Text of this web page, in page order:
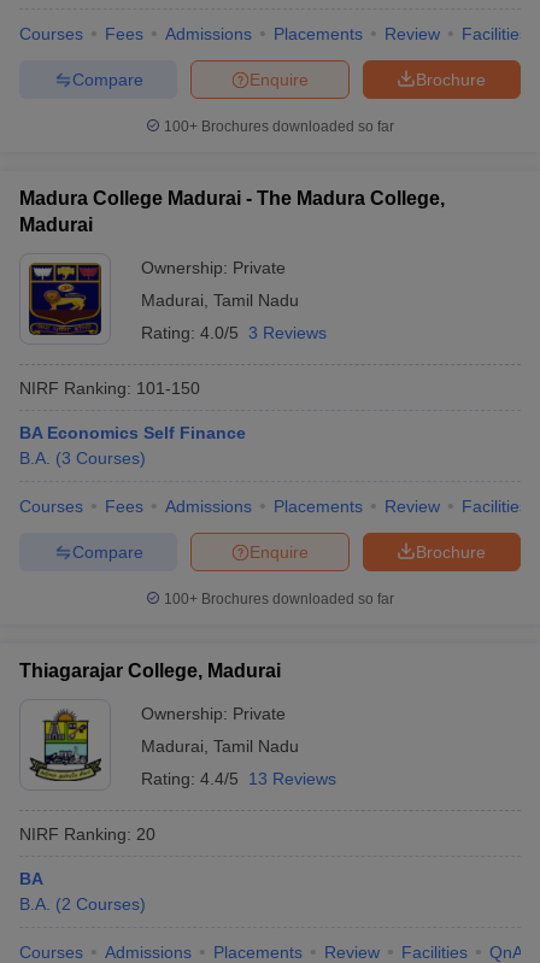
Courses Fees Admissions Placements Review Facilities
Brochure
Enquire
Compare
100+ Brochures downloaded so far
Madura College Madurai - The Madura College,
Madurai
Ownership: Private
Madurai Tamil Nadu
Rating: 4.0/5 3 Reviews
NIRF Ranking: 101-150
BA Economics Self Finance
B.A. (3 Courses)
Courses Fees Admissions Placements Review Facilities
Brochure
Enquire
Compare
100+ Brochures downloaded so far
Thiagarajar College, Madurai
Ownership: Private
Madurai Tamil Nadu
Rating: 4.4/5 13 Reviews
NIRF Ranking: 20
BA
B.A. (2 Courses)
Courses Admissions Placements Review Facilities QnA